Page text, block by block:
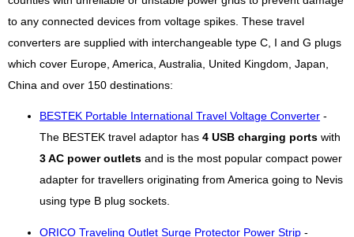
to any connected devices from voltage spikes. These travel
converters are supplied with interchangeable type C, I and G plugs
which cover Europe, America, Australia, United Kingdom, Japan,
China and over 150 destinations:
BESTEK Portable International Travel Voltage Converter -
The BESTEK travel adaptor has 4 USB charging ports with
3 AC power outlets and is the most popular compact power
adapter for travellers originating from America going to Nevis
using type B plug sockets.
ORICO Traveling Outlet Surge Protector Power Strip -